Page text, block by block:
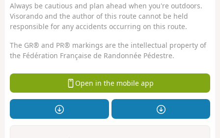
Always be cautious and plan ahead when you're outdoors.
Visorando and the author of this route cannot be held
responsible for any accidents occurring on this route.
The GR® and PR® markings are the intellectual property of
the Fédération Française de Randonnée Pédestre.
Open in the mobile app